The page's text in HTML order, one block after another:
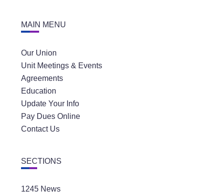
MAIN MENU
Our Union
Unit Meetings & Events
Agreements
Education
Update Your Info
Pay Dues Online
Contact Us
SECTIONS
1245 News